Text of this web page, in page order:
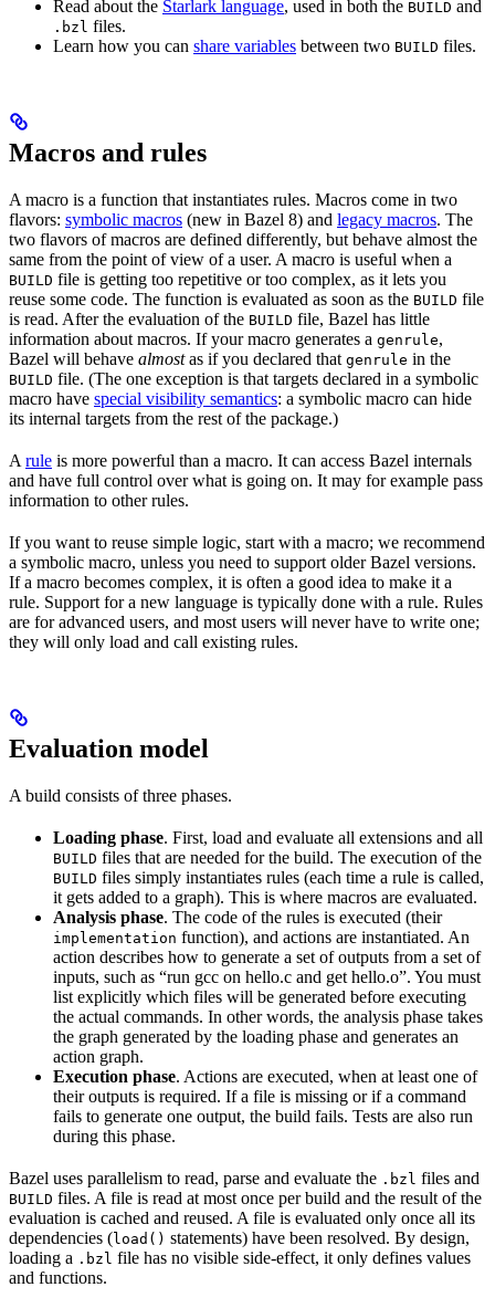
Read about the Starlark language, used in both the BUILD and
.bzl files.
Learn how you can share variables between two BUILD files.
Macros and rules
A macro is a function that instantiates rules. Macros come in two
flavors: symbolic macros (new in Bazel 8) and legacy macros. The
two flavors of macros are defined differently, but behave almost the
same from the point of view of a user. A macro is useful when a
BUILD file is getting too repetitive or too complex, as it lets you
reuse some code. The function is evaluated as soon as the BUILD file
is read. After the evaluation of the BUILD file, Bazel has little
information about macros. If your macro generates a genrule,
Bazel will behave almostas if you declared that genrule in the
BUILD file. (The one exception is that targets declared in a symbolic
macro have special visibility semantics: a symbolic macro can hide
its internal targets from the rest of the package.)
A rule is more powerful than a macro. It can access Bazel internals
and have full control over what is going on. It may for example pass
information to other rules.
If you want to reuse simple logic, start with a macro; we recommend
a symbolic macro, unless you need to support older Bazel versions.
If a macro becomes complex, it is often a good idea to make it a
rule. Support for a new language is typically done with a rule. Rules
are for advanced users, and most users will never have to write one;
they will only load and call existing rules.
Evaluation model
A build consists of three phases.
Loading phase. First, load and evaluate all extensions and all
BUILD files that are needed for the build. The execution of the
BUILD files simply instantiates rules (each time a rule is called,
it gets added to a graph). This is where macros are evaluated.
Analysis phase. The code of the rules is executed (their
implementation function), and actions are instantiated. An
action describes how to generate a set of outputs from a set of
inputs, such as “run gcc on hello.c and get hello.o”. You must
list explicitly which files will be generated before executing
the actual commands. In other words, the analysis phase takes
the graph generated by the loading phase and generates an
action graph.
Execution phase. Actions are executed, when at least one of
their outputs is required. If a file is missing or if a command
fails to generate one output, the build fails. Tests are also run
during this phase.
Bazel uses parallelism to read, parse and evaluate the .bzl files and
BUILD files. A file is read at most once per build and the result of the
evaluation is cached and reused. A file is evaluated only once all its
dependencies (load() statements) have been resolved. By design,
loading a .bzl file has no visible side-effect, it only defines values
and functions.